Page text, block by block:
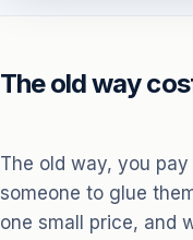
The old way
The old way, you
someone to glue
one small price, and